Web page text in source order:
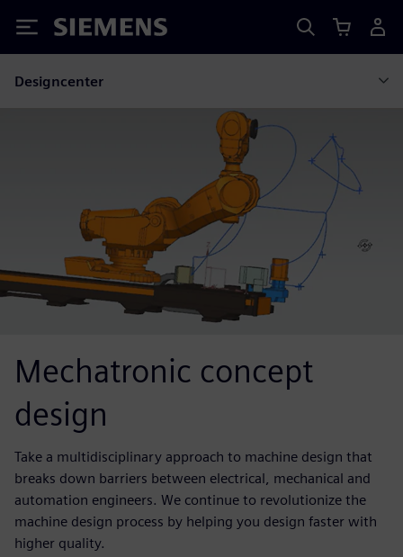
Siemens
Designcenter
Mechatronic concept
design
Take a multidisciplinary approach to machine design that
breaks down barriers between electrical, mechanical and
automation engineers. We continue to revolutionize the
machine design process by helping you design faster with
higher quality.